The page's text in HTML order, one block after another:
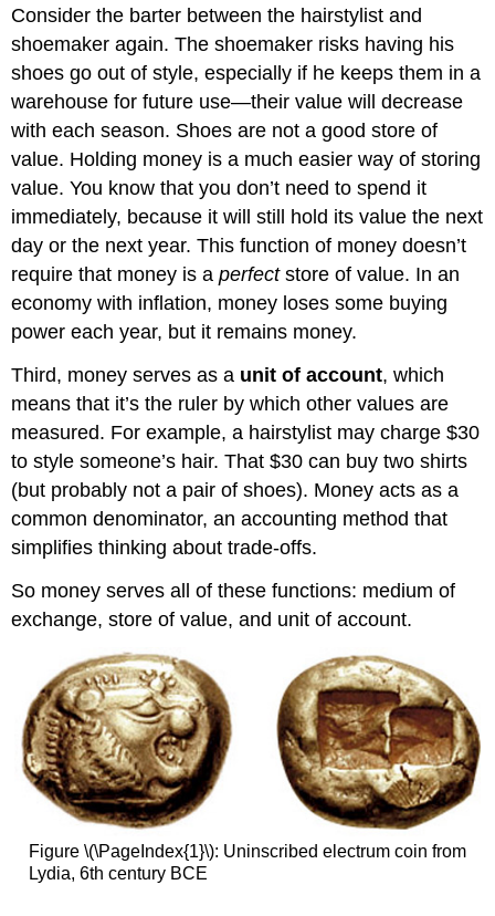
Consider the barter between the hairstylist and
shoemaker again. The shoemaker risks having his
shoes go out of style, especially if he keeps them in a
warehouse for future use—their value will decrease
with each season. Shoes are not a good store of
value. Holding money is a much easier way of storing
value. You know that you don’t need to spend it
immediately, because it will still hold its value the next
day or the next year. This function of money doesn’t
require that money is aperfectstore of value. In an
economy with inflation, money loses some buying
power each year, but it remains money.
Third, money serves as a unit of account, which
means that it’s the ruler by which other values are
measured. For example, a hairstylist may charge $30
to style someone’s hair. That $30 can buy two shirts
(but probably not a pair of shoes). Money acts as a
common denominator, an accounting method that
simplifies thinking about trade-offs.
So money serves all of these functions: medium of
exchange, store of value, and unit of account.
Figure \(\PageIndex{1}\): Uninscribed electrum coin from
Lydia, 6th century BCE